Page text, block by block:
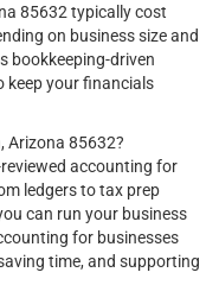
85632 typically cost
on business size and
bookkeeping-driven
keep your financials
Arizona 85632?
accounting for
ledgers to tax prep
can run your business
for businesses
time, and supporting